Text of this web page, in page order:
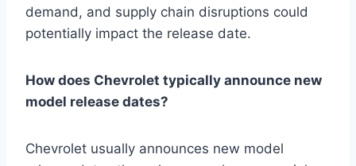
demand, and supply chain disruptions could
potentially impact the release date.
How does Chevrolet typically announce new
model release dates?
Chevrolet usually announces new model